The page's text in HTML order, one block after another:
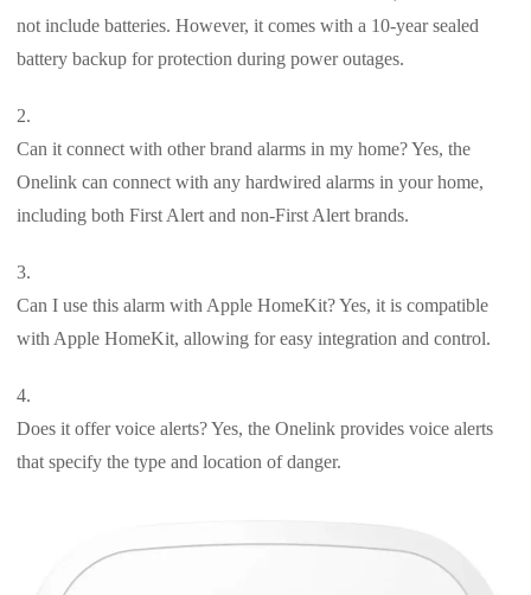
not include batteries. However, it comes with a 10-year sealed
battery backup for protection during power outages.
Can it connect with other brand alarms in my home? Yes, the
Onelink can connect with any hardwired alarms in your home,
including both First Alert and non-First Alert brands.
Can I use this alarm with Apple HomeKit? Yes, it is compatible
with Apple HomeKit, allowing for easy integration and control.
Does it offer voice alerts? Yes, the Onelink provides voice alerts
that specify the type and location of danger.